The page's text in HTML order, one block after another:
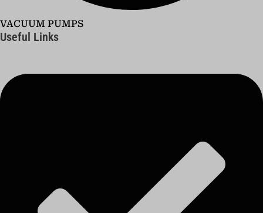
VACUUM PUMPS
Useful Links